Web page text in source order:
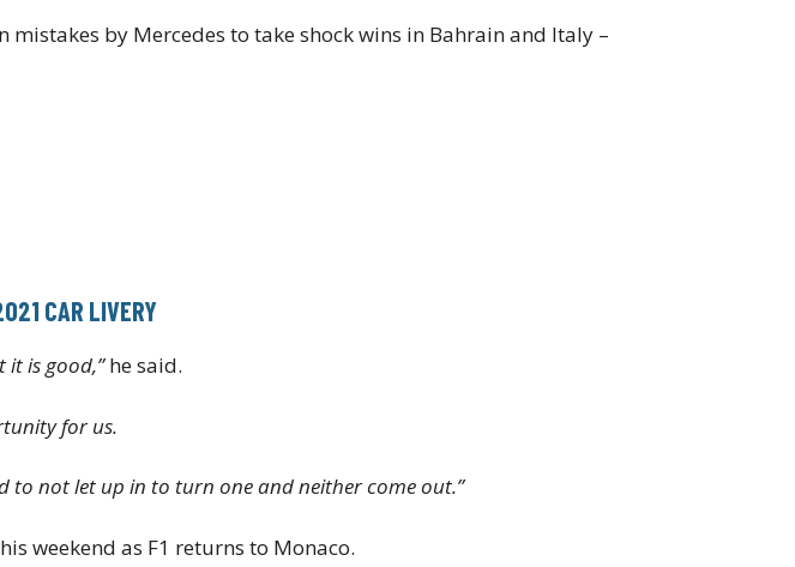
mistakes by Mercedes to take shock wins in Bahrain and Italy –
CAR LIVERY
it is good,”he said.
for us.
to not let up in to turn one and neither come out.”
weekend as F1 returns to Monaco.